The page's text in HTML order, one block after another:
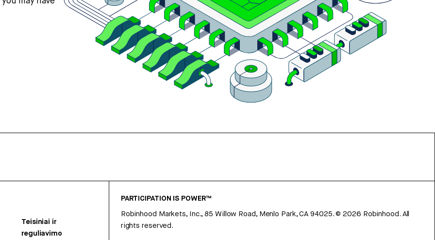
Teisiniai ir
reguliavimo
PARTICIPATION IS POWER™
Robinhood Markets, Inc., 85 Willow Road, Menlo Park, CA 94025.©2026 Robinhood. All
rights reserved.